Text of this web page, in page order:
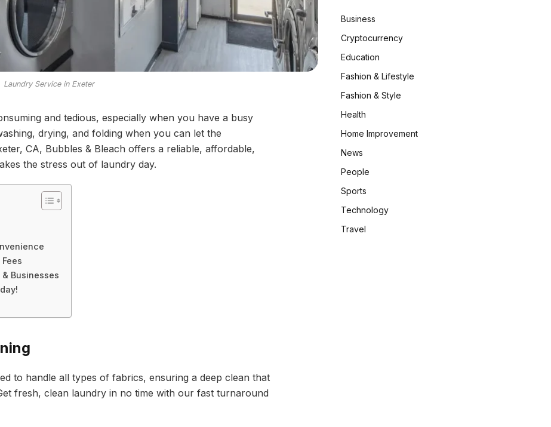
Laundry Service in Exeter
and tedious, especially when you have a busy
drying, and folding when you can let the
CA, Bubbles & Bleach offers a reliable, affordable,
the stress out of laundry day.
Businesses
to handle all types of fabrics, ensuring a deep clean that
fresh, clean laundry in no time with our fast turnaround
Business
Cryptocurrency
Education
Fashion & Lifestyle
Fashion & Style
Health
Home Improvement
News
People
Sports
Technology
Travel